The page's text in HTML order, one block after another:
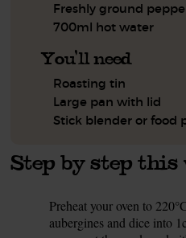
Freshly ground
700ml hot water
You'll need
Roasting tin
Large pan with lid
Stick blender or food
Step by step this
Preheat your oven to
aubergines and dice into